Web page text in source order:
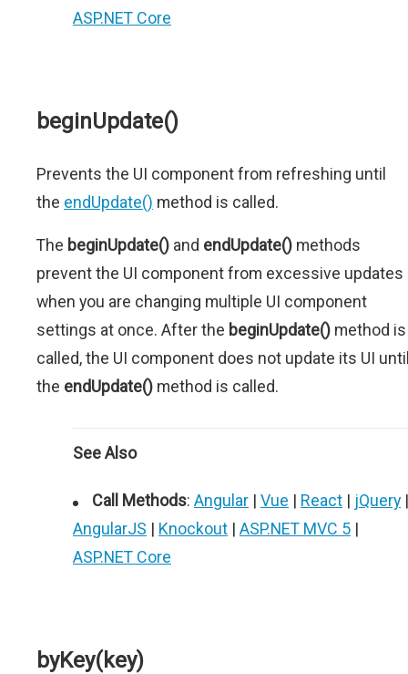
ASP.NET Core
beginUpdate()
Prevents the UI component from refreshing until
the endUpdate() method is called.
The beginUpdate() and endUpdate() methods
prevent the UI component from excessive updates
when you are changing multiple UI component
settings at once. After the beginUpdate() method is
called, the UI component does not update its UI
the endUpdate() method is called.
See Also
Call Methods: Angular | Vue | React | jQuery |
AngularJS | Knockout | ASP.NET MVC 5 |
ASP.NET Core
byKey(key)